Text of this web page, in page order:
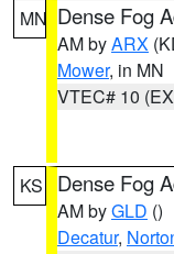
MN Dense Fog
AM byARX
Mower, in MN
VTEC# 10
KS Dense Fog
AM byGLD ()
Decatur,